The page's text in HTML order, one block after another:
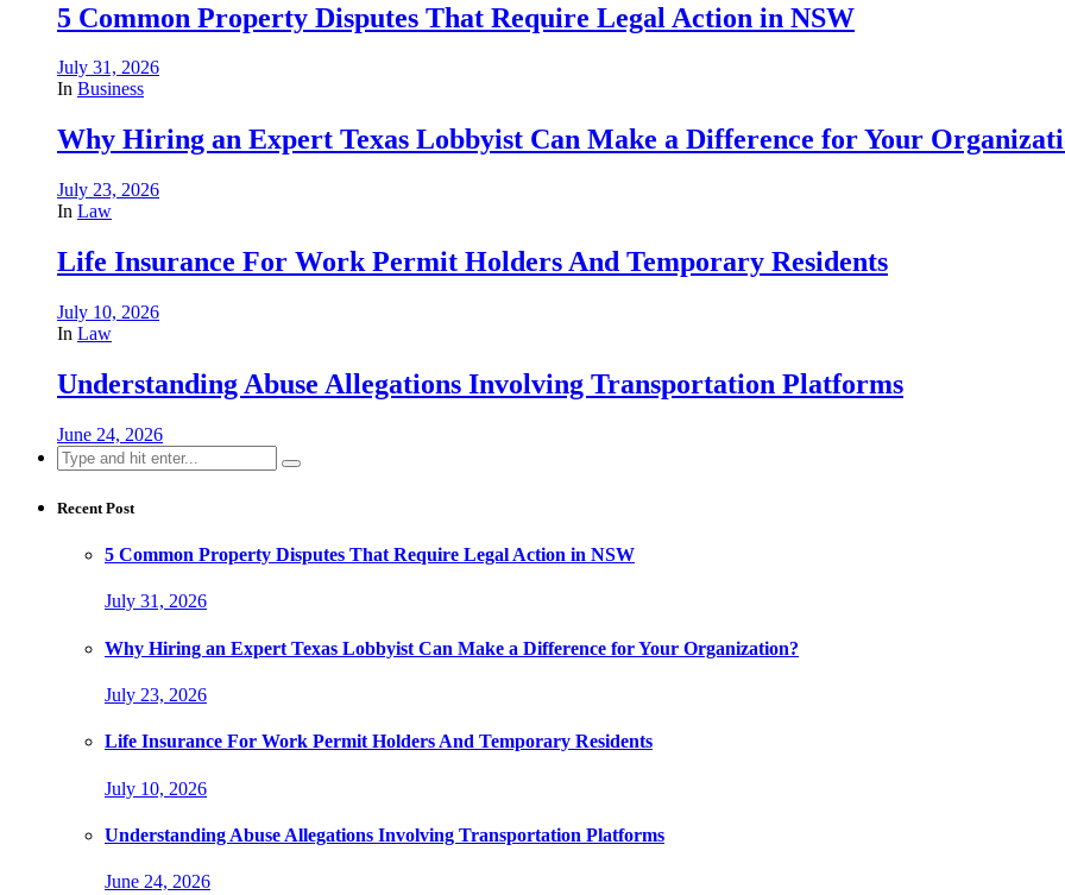
5 Common Property Disputes That Require Legal Action in NSW
July 31, 2026
In Business
Why Hiring an Expert Texas Lobbyist Can Make a Difference for Your
July 23, 2026
In Law
Life Insurance For Work Permit Holders And Temporary Residents
July 10, 2026
In Law
Understanding Abuse Allegations Involving Transportation Platforms
June 24, 2026
Search
for:
Recent Post
5 Common Property Disputes That Require Legal Action in NSW
July 31, 2026
Why Hiring an Expert Texas Lobbyist Can Make a Difference for Your Organization?
July 23, 2026
Life Insurance For Work Permit Holders And Temporary Residents
July 10, 2026
Understanding Abuse Allegations Involving Transportation Platforms
June 24, 2026